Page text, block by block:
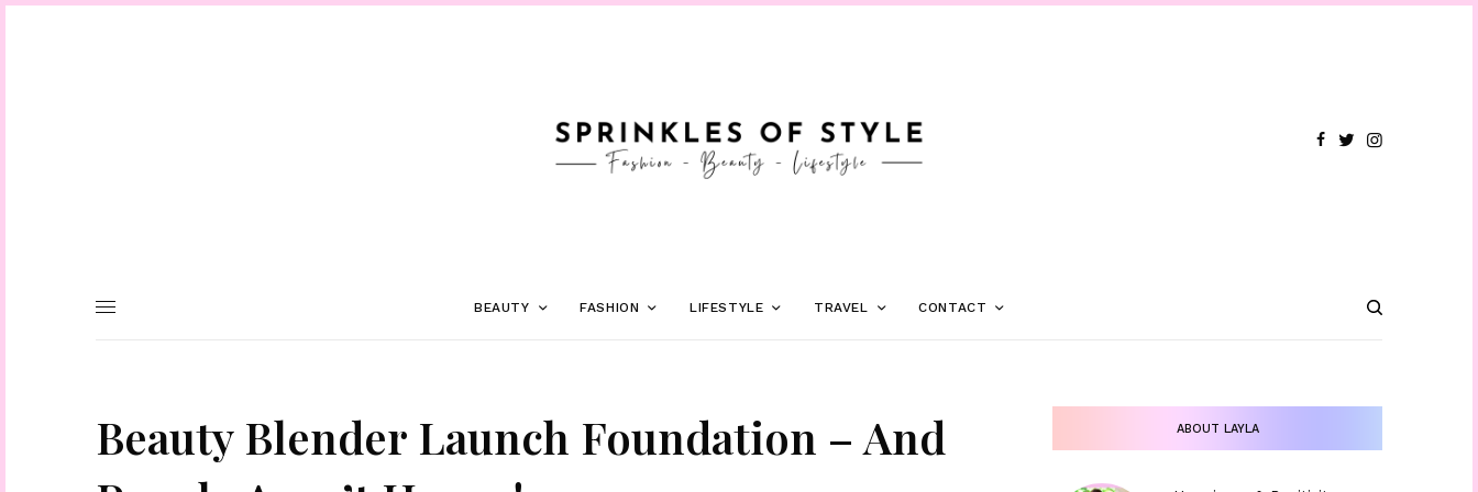
BEAUTY FASHION LIFESTYLE TRAVEL CONTACT
Beauty Blender Launch Foundation – And
ABOUT LAYLA